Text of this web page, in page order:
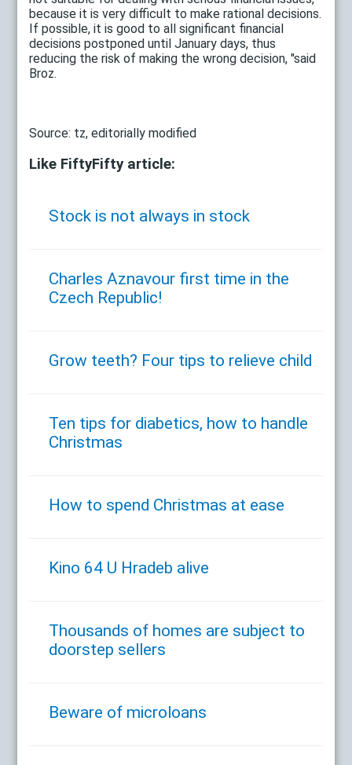
because it is very difficult to make rational decisions.
If possible, it is good to all significant financial
decisions postponed until January days, thus
reducing the risk of making the wrong decision, "said
Broz.
Source: tz, editorially modified
Like FiftyFifty article:
Stock is not always in stock
Charles Aznavour first time in the
Czech Republic!
Grow teeth? Four tips to relieve child
Ten tips for diabetics, how to handle
Christmas
How to spend Christmas at ease
Kino 64 U Hradeb alive
Thousands of homes are subject to
doorstep sellers
Beware of microloans